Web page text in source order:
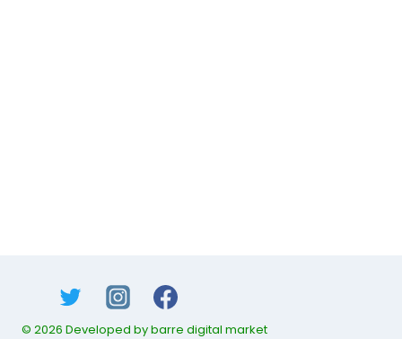
© 2026 Developed by barre digital market